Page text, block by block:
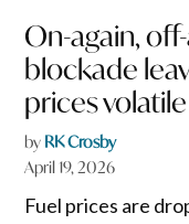
On-again,
blockade
prices volatile
by RK Crosby
April 19, 2026
Fuel prices are